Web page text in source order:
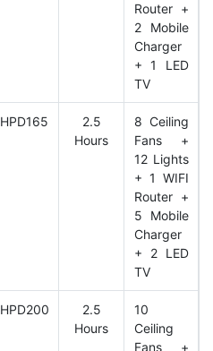
Router +
2 Mobile
Charger
+ 1 LED
TV
HPD165
2.5
Hours
8 Ceiling
Fans +
12 Lights
+ 1 WIFI
Router +
5 Mobile
Charger
+ 2 LED
TV
HPD200
2.5
Hours
10
Ceiling
Fans +